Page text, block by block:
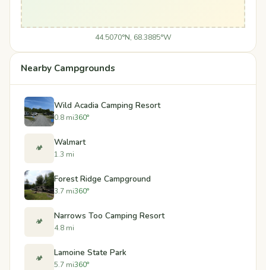
44.5070°N, 68.3885°W
Nearby Campgrounds
Wild Acadia Camping Resort
0.8 mi360°
🏕️ Walmart
1.3 mi
Forest Ridge Campground
3.7 mi360°
🏕️ Narrows Too Camping Resort
4.8 mi
🏕️ Lamoine State Park
5.7 mi360°